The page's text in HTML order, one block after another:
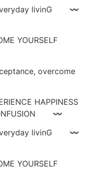
everyday livinG 〰
YOURSELF
overcome
HAPPINESS
CONFUSION 〰
everyday livinG 〰
YOURSELF